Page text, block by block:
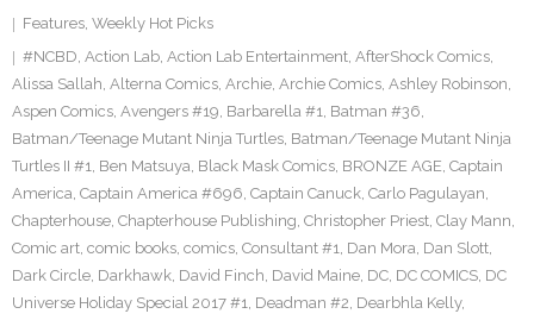
Features, Weekly Hot Picks
#NCBD, Action Lab, Action Lab Entertainment, AfterShock Comics,
Alissa Sallah, Alterna Comics, Archie, Archie Comics, Ashley Robinson,
Aspen Comics, Avengers #19, Barbarella #1, Batman #36,
Batman/Teenage Mutant Ninja Turtles, Batman/Teenage Mutant Ninja
Turtles II #1, Ben Matsuya, Black Mask Comics, BRONZE AGE, Captain
America, Captain America #696, Captain Canuck, Carlo Pagulayan,
Chapterhouse, Chapterhouse Publishing, Christopher Priest, Clay Mann,
Comic art, comic books, comics, Consultant #1, Dan Mora, Dan Slott,
Dark Circle, Darkhawk, David Finch, David Maine, DC, DC COMICS, DC
Universe Holiday Special 2017 #1, Deadman #2, Dearbhla Kelly,